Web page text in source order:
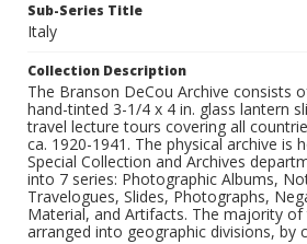
Sub-Series Title
Italy
Collection Description
The Branson DeCou Archive consists
hand-tinted 3-1/4 x 4 in. glass lantern
travel lecture tours covering all
ca. 1920-1941. The physical archive is
Special Collection and Archives
into 7 series: Photographic Albums,
Travelogues, Slides, Photographs,
Material, and Artifacts. The majority
arranged into geographic divisions, by